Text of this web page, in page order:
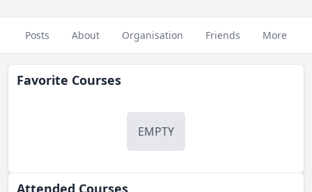
Posts About Organisation Friends More
Favorite Courses
EMPTY
Attended Courses